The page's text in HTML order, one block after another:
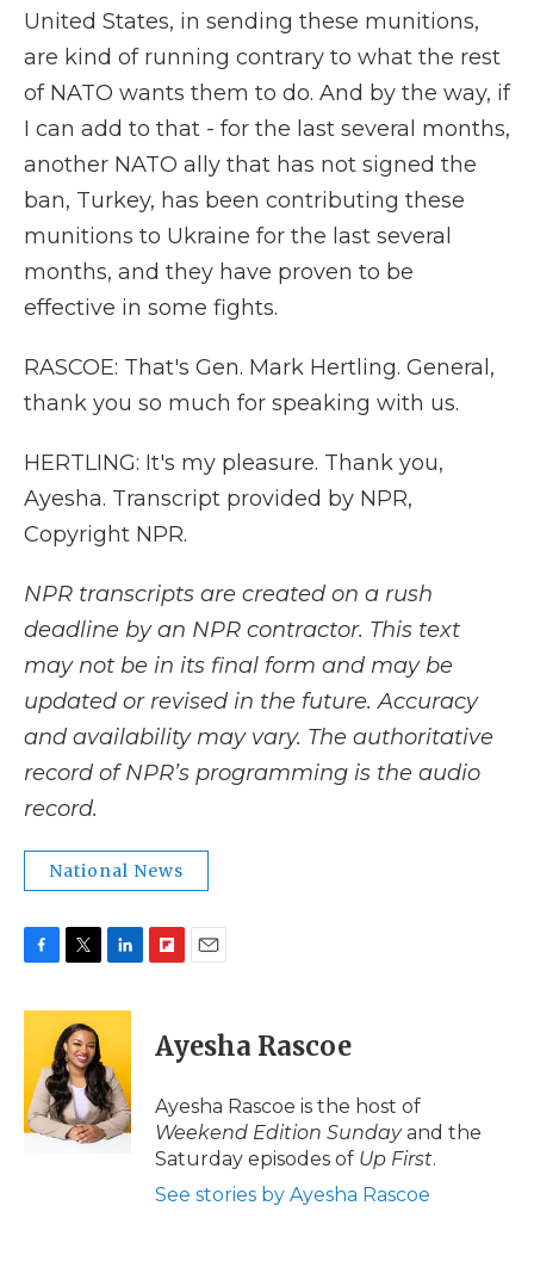
United States, in sending these munitions,
are kind of running contrary to what the rest
of NATO wants them to do. And by the way, if
I can add to that - for the last several months,
another NATO ally that has not signed the
ban, Turkey, has been contributing these
munitions to Ukraine for the last several
months, and they have proven to be
effective in some fights.
RASCOE: That's Gen. Mark Hertling. General,
thank you so much for speaking with us.
HERTLING: It's my pleasure. Thank you,
Ayesha. Transcript provided by NPR,
Copyright NPR.
NPR transcripts are created on a rush
deadline by an NPR contractor. This text
may not be in its final form and may be
updated or revised in the future. Accuracy
and availability may vary. The authoritative
record of NPR’s programming is the audio
record.
National News
c
o
k
i
t
t
e
r
n
e
d
I
n
p
b
a
d
i
l
Ayesha Rascoe
Ayesha Rascoe is the host of
Weekend Edition Sundayand the
Saturday episodes of Up First.
See stories by Ayesha Rascoe